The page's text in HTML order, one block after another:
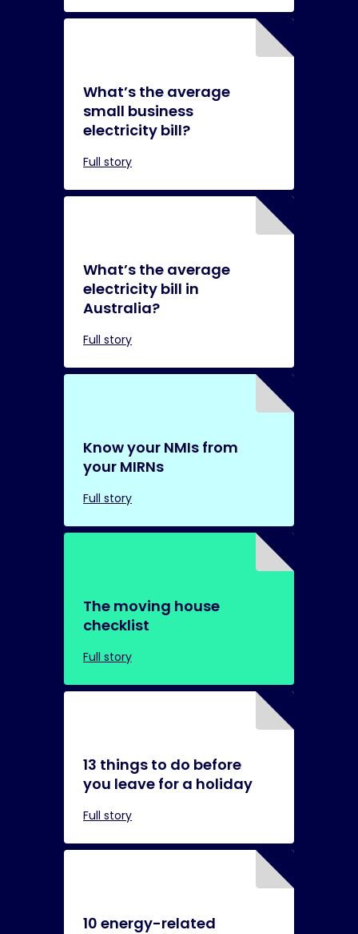
What’s the average
small business
electricity bill?
Full story
What’s the average
electricity bill in
Australia?
Full story
Know your NMIs from
your MIRNs
Full story
The moving house
checklist
Full story
13 things to do before
you leave for a holiday
Full story
10 energy-related